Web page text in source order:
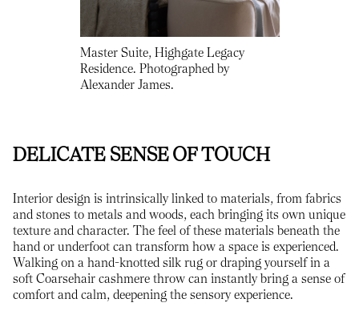
Master Suite, Highgate Legacy
Residence. Photographed by
Alexander James.
DELICATE SENSE OF TOUCH
Interior design is intrinsically linked to materials, from fabrics
and stones to metals and woods, each bringing its own unique
texture and character. The feel of these materials beneath the
hand or underfoot can transform how a space is experienced.
Walking on a hand-knotted silk rug or draping yourself in a
soft Coarsehair cashmere throw can instantly bring a sense of
comfort and calm, deepening the sensory experience.